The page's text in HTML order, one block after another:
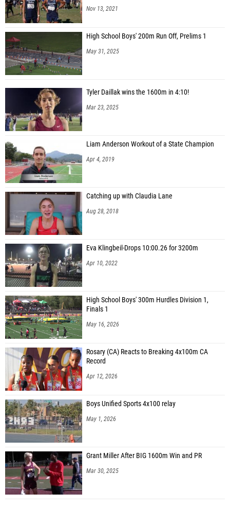
Nov 13, 2021
High School Boys' 200m Run Off, Prelims 1
May 31, 2025
Tyler Daillak wins the 1600m in 4:10!
Mar 23, 2025
Liam Anderson Workout of a State Champion
Apr 4, 2019
Catching up with Claudia Lane
Aug 28, 2018
Eva Klingbeil-Drops 10:00.26 for 3200m
Apr 10, 2022
High School Boys' 300m Hurdles Division 1,
Finals 1
May 16, 2026
Rosary (CA) Reacts to Breaking 4x100m CA
Record
Apr 12, 2026
Boys Unified Sports 4x100 relay
May 1, 2026
Grant Miller After BIG 1600m Win and PR
Mar 30, 2025